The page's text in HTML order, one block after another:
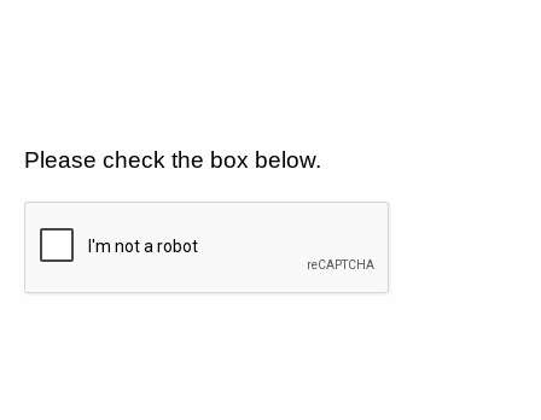
Please check the box below.